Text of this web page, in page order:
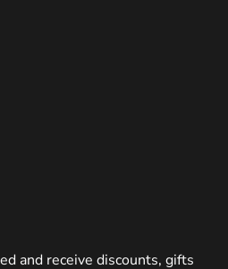
and receive discounts, gifts